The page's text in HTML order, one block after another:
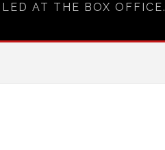
AT THE BOX OFFICE.